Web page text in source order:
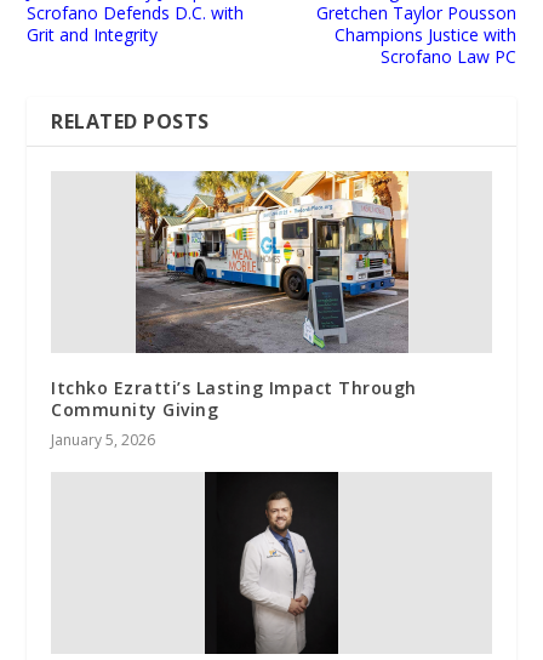
Scrofano Defends D.C. with
Grit and Integrity
Gretchen Taylor Pousson
Champions Justice with
Scrofano Law PC
RELATED POSTS
​​Itchko Ezratti’s Lasting Impact Through
Community Giving
January 5, 2026